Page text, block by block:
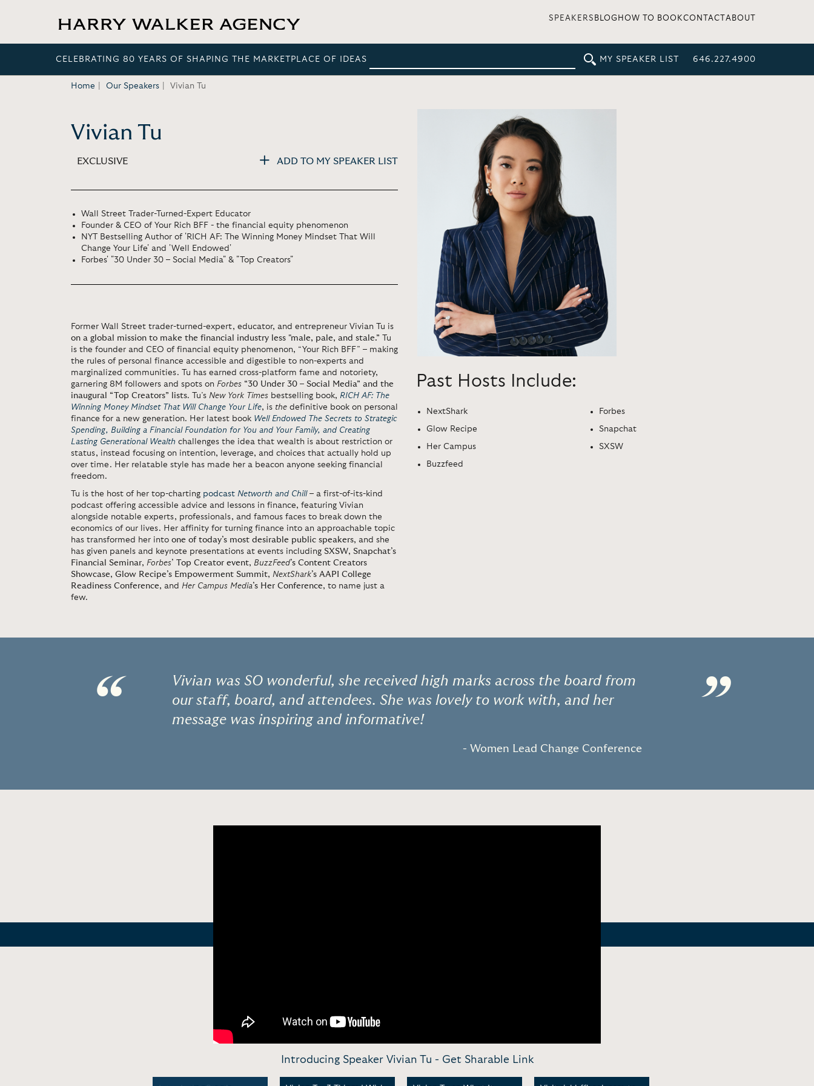
SPEAKERS BLOG HOW TO BOOKCONTACT ABOUT
CELEBRATING 80 YEARS OF SHAPING THE MARKETPLACE OF IDEAS MY SPEAKER LIST 646.227.4900
Home Our Speakers Vivian Tu
Vivian Tu
EXCLUSIVE ADD TO MY SPEAKER LIST
Wall Street Trader-Turned-Expert Educator
Founder & CEO of Your Rich BFF - the financial equity phenomenon
NYT Bestselling Author of 'RICH AF: The Winning Money Mindset That Will
Change Your Life' and 'Well Endowed'
Forbes' "30 Under 30 – Social Media" & "Top Creators"
Former Wall Street trader-turned-expert, educator, and entrepreneur Vivian Tu is
on a global mission to make the financial industry less "male, pale, and stale.”
Tu
is the founder and CEO of financial equity phenomenon, “Your Rich BFF” – making
the rules of personal finance accessible and digestible to non-experts and
marginalized communities. Tu has earned cross-platform fame and notoriety,
garnering 8M followers and spots on Forbes “30 Under 30 – Social Media” and the
inaugural “Top Creators” lists. Tu’s New York Times bestselling book, RICH AF: The
Winning Money Mindset That Will Change Your Life, is the definitive book on personal
finance for a new generation. Her latest book Well Endowed The Secrets to Strategic
Spending, Building a Financial Foundation for You and Your Family, and Creating
Lasting Generational Wealth challenges the idea that wealth is about restriction or
status, instead focusing on intention, leverage, and choices that actually hold up
over time. Her relatable style has made her a beacon anyone seeking financial
freedom.
Tu is the host of her top-charting podcast Networth and Chill – a first-of-its-kind
podcast offering accessible advice and lessons in finance, featuring Vivian
alongside notable experts, professionals, and famous faces to break down the
economics of our lives. Her affinity for turning finance into an approachable topic
has transformed her into one of today’s most desirable public speakers, and she
has given panels and keynote presentations at events including SXSW, Snapchat’s
Financial Seminar, Forbes’ Top Creator event, BuzzFeed’s Content Creators
Showcase, Glow Recipe’s Empowerment Summit, NextShark’s AAPI College
Readiness Conference, and Her Campus Media’s Her Conference, to name just a
few.
Past Hosts Include:
NextShark
Glow Recipe
Her Campus
Buzzfeed
Forbes
Snapchat
SXSW
“
Vivian was SO wonderful, she received high marks across the board from
our staff, board, and attendees. She was lovely to work with, and her
message was inspiring and informative!
- Women Lead Change Conference ”
Introducing Speaker Vivian Tu - Get Sharable Link